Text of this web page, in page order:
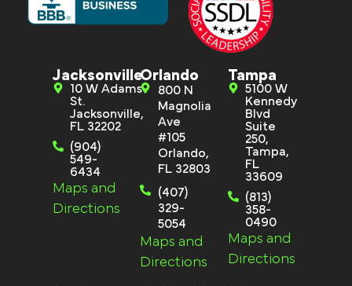
Jacksonville
10 W Adams
St.
Jacksonville,
FL 32202
(904)
549-
6434
Maps and
Directions
Orlando
800 N
Magnolia
Ave
#105
Orlando,
FL 32803
(407)
329-
5054
Maps and
Directions
Tampa
5100 W
Kennedy
Blvd
Suite
250,
Tampa,
FL
33609
(813)
358-
0490
Maps and
Directions